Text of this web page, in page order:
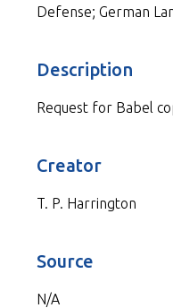
Defense; German
Description
Request for Babel
Creator
T. P. Harrington
Source
N/A